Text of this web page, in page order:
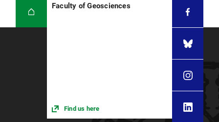
Faculty of Geosciences
Find us here